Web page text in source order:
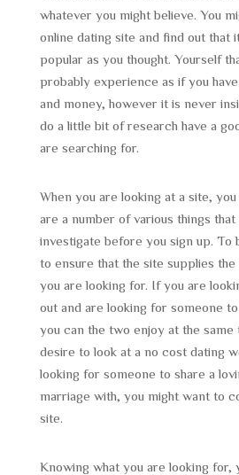
whatever you might believe. You
online dating site and find out that
popular as you thought. Yourself
probably experience as if you
and money, however it is never
do a little bit of research have a
are searching for.
When you are looking at a site,
are a number of various things that
investigate before you sign up. To
to ensure that the site supplies
you are looking for. If you are
out and are looking for someone
you can the two enjoy at the same
desire to look at a no cost dating
looking for someone to share a
marriage with, you might want to
site.
Knowing what you are looking for,